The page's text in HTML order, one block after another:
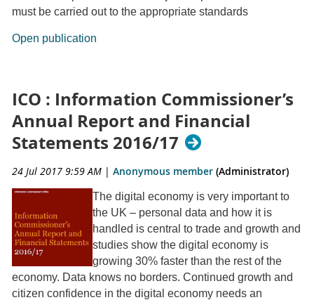
must be carried out to the appropriate standards
Open publication
ICO : Information Commissioner’s
Annual Report and Financial
Statements 2016/17
24 Jul 2017 9:59 AM | Anonymous member (Administrator)
The digital economy is very important to
the UK – personal data and how it is
handled is central to trade and growth and
studies show the digital economy is
growing 30% faster than the rest of the
economy. Data knows no borders. Continued growth and
citizen confidence in the digital economy needs an